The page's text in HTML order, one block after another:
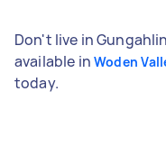
Don't live in
available in Woden
today.